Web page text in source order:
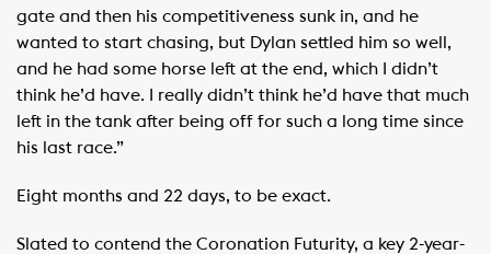
gate and then his competitiveness sunk in, and he
wanted to start chasing, but Dylan settled him so well,
and he had some horse left at the end, which I didn’t
think he’d have. I really didn’t think he’d have that much
left in the tank after being off for such a long time since
his last race.”
Eight months and 22 days, to be exact.
Slated to contend the Coronation Futurity, a key 2-year-